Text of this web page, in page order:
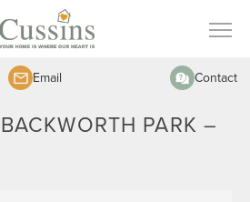
Email Contact
PARK –